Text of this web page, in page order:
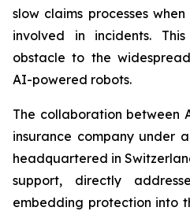
slow claims processes
involved in incidents.
obstacle to the
AI-powered robots.
The collaboration between
insurance company under
headquartered in
support, directly
embedding protection into